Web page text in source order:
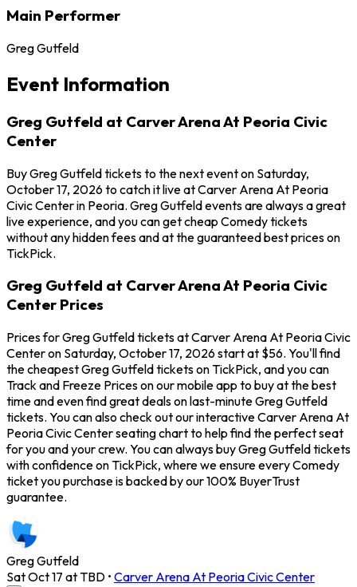
Main Performer
Greg Gutfeld
Event Information
Greg Gutfeld at Carver Arena At Peoria Civic
Center
Buy Greg Gutfeld tickets to the next event on Saturday,
October 17, 2026 to catch it live at Carver Arena At Peoria
Civic Center in Peoria. Greg Gutfeld events are always a great
live experience, and you can get cheap Comedy tickets
without any hidden fees and at the guaranteed best prices on
TickPick.
Greg Gutfeld at Carver Arena At Peoria Civic
Center Prices
Prices for Greg Gutfeld tickets at Carver Arena At Peoria Civic
Center on Saturday, October 17, 2026 start at $56. You'll find
the cheapest Greg Gutfeld tickets on TickPick, and you can
Track and Freeze Prices on our mobile app to buy at the best
time and even find great deals on last-minute Greg Gutfeld
tickets. You can also check out our interactive Carver Arena At
Peoria Civic Center seating chart to help find the perfect seat
for you and your crew. You can always buy Greg Gutfeld tickets
with confidence on TickPick, where we ensure every Comedy
ticket you purchase is backed by our 100% BuyerTrust
guarantee.
Greg Gutfeld
Sat Oct 17 at TBD • Carver Arena At Peoria Civic Center